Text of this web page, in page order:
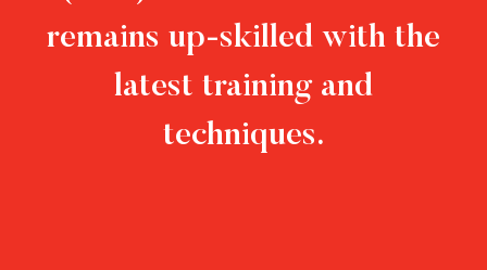
remains up-skilled with the
latest training and
techniques.